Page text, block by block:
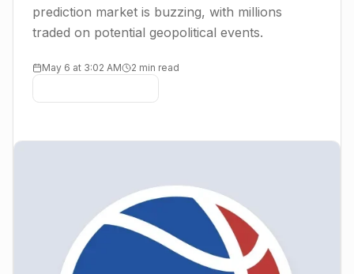
prediction market is buzzing, with millions
traded on potential geopolitical events.
May 6 at 3:02 AM 2 min read